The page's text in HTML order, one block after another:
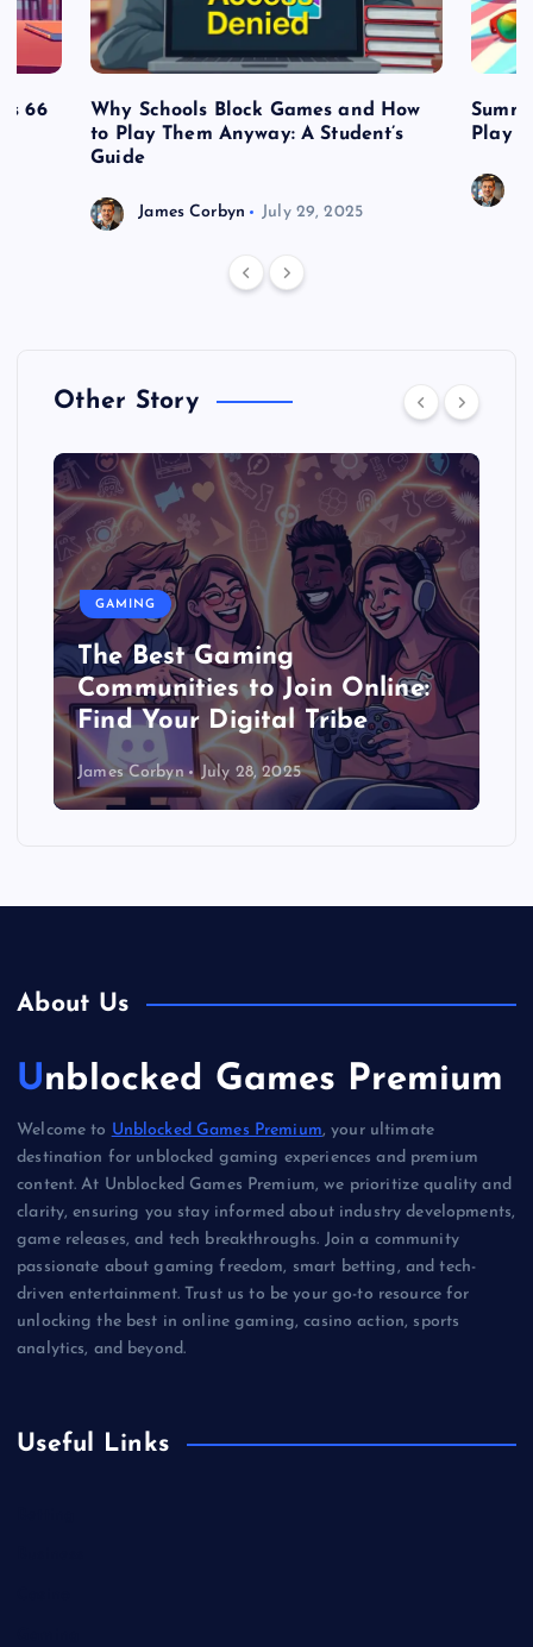
66
Why Schools Block Games and How
to Play Them Anyway: A Student’s
Guide
James Corbyn July 29, 2025
Play
Other Story
GAMING
The Best Gaming
Communities to Join Online:
Find Your Digital Tribe
James Corbyn July 28, 2025
About Us
Unblocked Games Premium
Welcome to Unblocked Games Premium, your ultimate
destination for unblocked gaming experiences and premium
content. At Unblocked Games Premium, we prioritize quality and
clarity, ensuring you stay informed about industry developments,
game releases, and tech breakthroughs. Join a community
passionate about gaming freedom, smart betting, and tech-
driven entertainment. Trust us to be your go-to resource for
unlocking the best in online gaming, casino action, sports
analytics, and beyond.
Useful Links